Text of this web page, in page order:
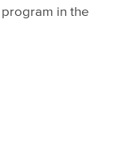
in the